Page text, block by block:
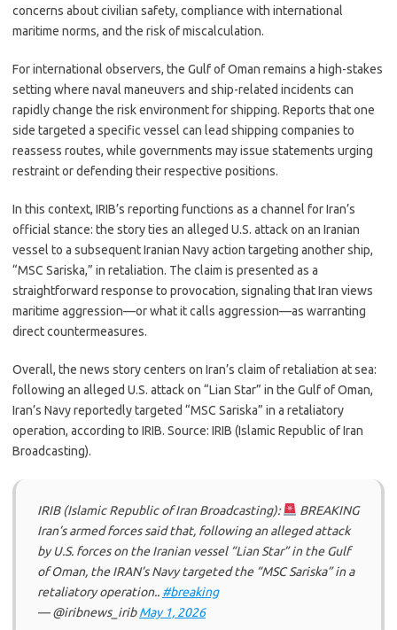
concerns about civilian safety, compliance with international
maritime norms, and the risk of miscalculation.
For international observers, the Gulf of Oman remains a high-stakes
setting where naval maneuvers and ship-related incidents can
rapidly change the risk environment for shipping. Reports that one
side targeted a specific vessel can lead shipping companies to
reassess routes, while governments may issue statements urging
restraint or defending their respective positions.
In this context, IRIB’s reporting functions as a channel for Iran’s
official stance: the story ties an alleged U.S. attack on an Iranian
vessel to a subsequent Iranian Navy action targeting another ship,
“MSC Sariska,” in retaliation. The claim is presented as a
straightforward response to provocation, signaling that Iran views
maritime aggression—or what it calls aggression—as warranting
direct countermeasures.
Overall, the news story centers on Iran’s claim of retaliation at sea:
following an alleged U.S. attack on “Lian Star” in the Gulf of Oman,
Iran’s Navy reportedly targeted “MSC Sariska” in a retaliatory
operation, according to IRIB. Source: IRIB (Islamic Republic of Iran
Broadcasting).
IRIB (Islamic Republic of Iran Broadcasting):
BREAKING
Iran’s armed forces said that, following an alleged attack
by U.S. forces on the Iranian vessel “Lian Star” in the Gulf
of Oman, the IRAN’s Navy targeted the “MSC Sariska” in a
retaliatory operation.. #breaking
— @iribnews_iribMay 1, 2026